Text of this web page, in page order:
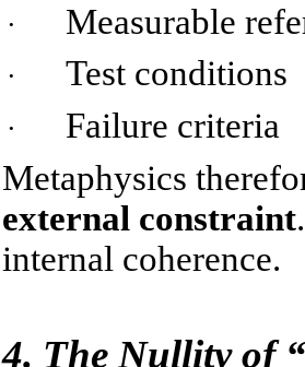
· Measurable
· Test conditions
·
Failure criteria
Metaphysics
external constraint
internal coherence.
4. The Nullity of